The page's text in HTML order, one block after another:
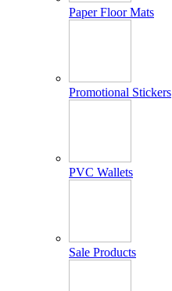
Paper Floor Mats
Promotional Stickers
PVC Wallets
Sale Products